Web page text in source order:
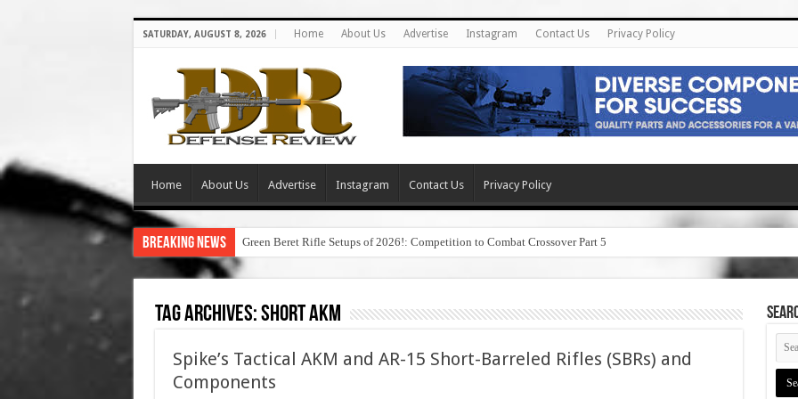
SATURDAY, AUGUST 8, 2026 Home About Us Advertise Instagram Contact Us Privacy Policy
Home About Us Advertise Instagram Contact Us Privacy Policy
Breaking News Green Beret Rifle Setups of 2026!: Competition to Combat Crossover Part 5
Tag Archives:short akm
Spike’s Tactical AKM and AR-15 Short-Barreled Rifles (SBRs) and
Components